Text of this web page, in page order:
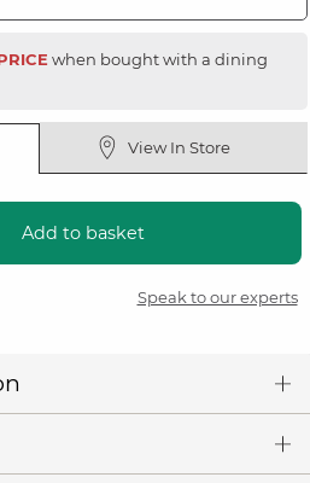
when bought with a dining
View In Store
Add to basket
Speak to our experts